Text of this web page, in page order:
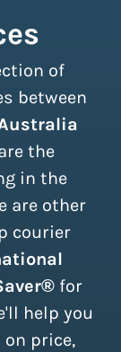
of
between
the
in the
are other
courier
for
help you
price,